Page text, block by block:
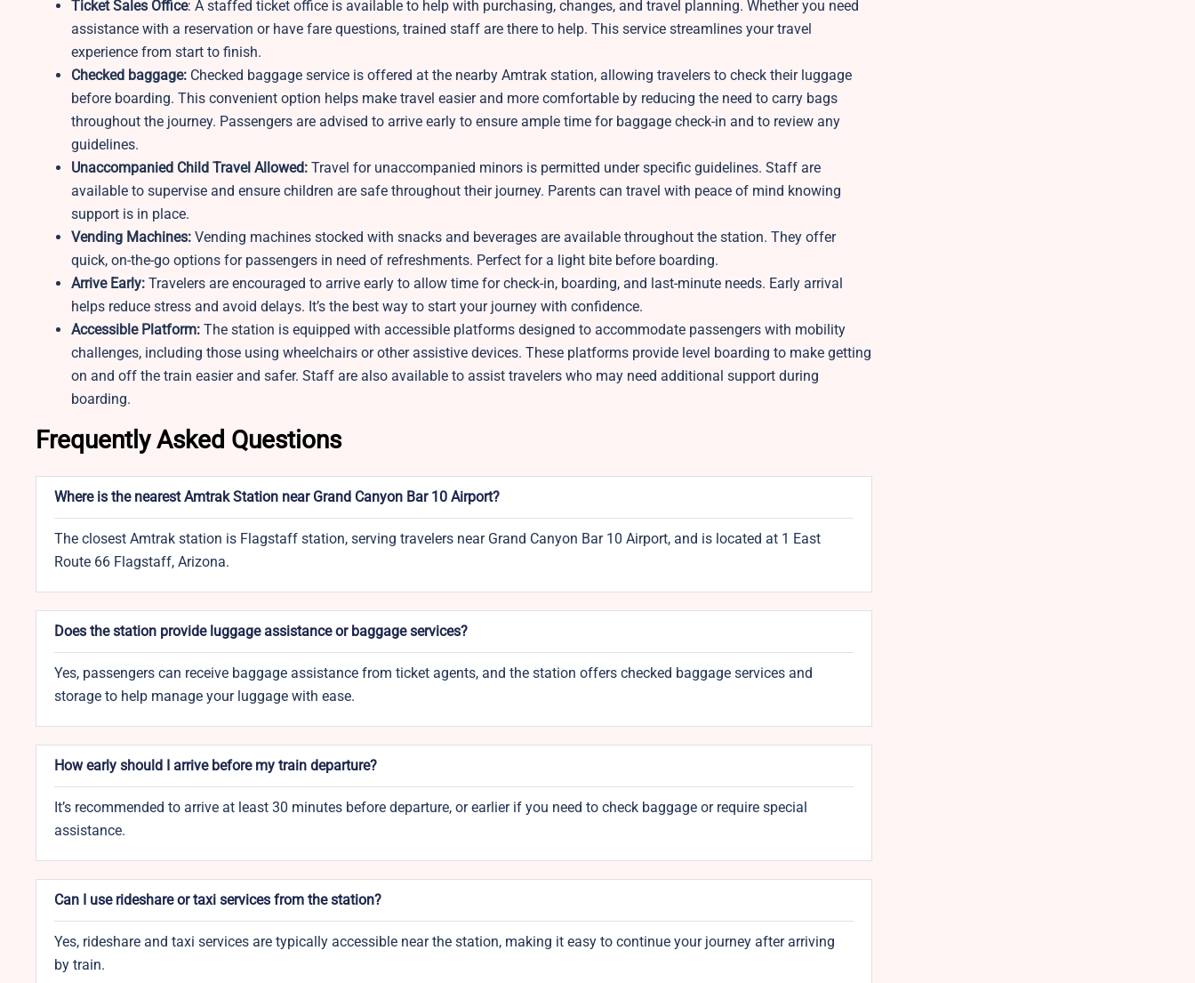
Ticket Sales Office: A staffed ticket office is available to help with purchasing, changes, and travel planning. Whether you need
assistance with a reservation or have fare questions, trained staff are there to help. This service streamlines your travel
experience from start to finish.
Checked baggage: Checked baggage service is offered at the nearby Amtrak station, allowing travelers to check their luggage
before boarding. This convenient option helps make travel easier and more comfortable by reducing the need to carry bags
throughout the journey. Passengers are advised to arrive early to ensure ample time for baggage check-in and to review any
guidelines.
Unaccompanied Child Travel Allowed: Travel for unaccompanied minors is permitted under specific guidelines. Staff are
available to supervise and ensure children are safe throughout their journey. Parents can travel with peace of mind knowing
support is in place.
Vending Machines: Vending machines stocked with snacks and beverages are available throughout the station. They offer
quick, on-the-go options for passengers in need of refreshments. Perfect for a light bite before boarding.
Arrive Early: Travelers are encouraged to arrive early to allow time for check-in, boarding, and last-minute needs. Early arrival
helps reduce stress and avoid delays. It’s the best way to start your journey with confidence.
Accessible Platform: The station is equipped with accessible platforms designed to accommodate passengers with mobility
challenges, including those using wheelchairs or other assistive devices. These platforms provide level boarding to make getting
on and off the train easier and safer. Staff are also available to assist travelers who may need additional support during
boarding.
Frequently Asked Questions
Where is the nearest Amtrak Station near Grand Canyon Bar 10 Airport?
The closest Amtrak station is Flagstaff station, serving travelers near Grand Canyon Bar 10 Airport, and is located at 1 East
Route 66 Flagstaff, Arizona.
Does the station provide luggage assistance or baggage services?
Yes, passengers can receive baggage assistance from ticket agents, and the station offers checked baggage services and
storage to help manage your luggage with ease.
How early should I arrive before my train departure?
It’s recommended to arrive at least 30 minutes before departure, or earlier if you need to check baggage or require special
assistance.
Can I use rideshare or taxi services from the station?
Yes, rideshare and taxi services are typically accessible near the station, making it easy to continue your journey after arriving
by train.